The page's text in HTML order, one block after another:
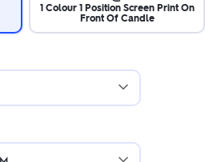
1 Colour 1 Position Screen Print On
Front Of Candle